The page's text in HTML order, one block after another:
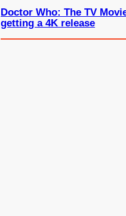
Doctor Who: The TV
getting a 4K release